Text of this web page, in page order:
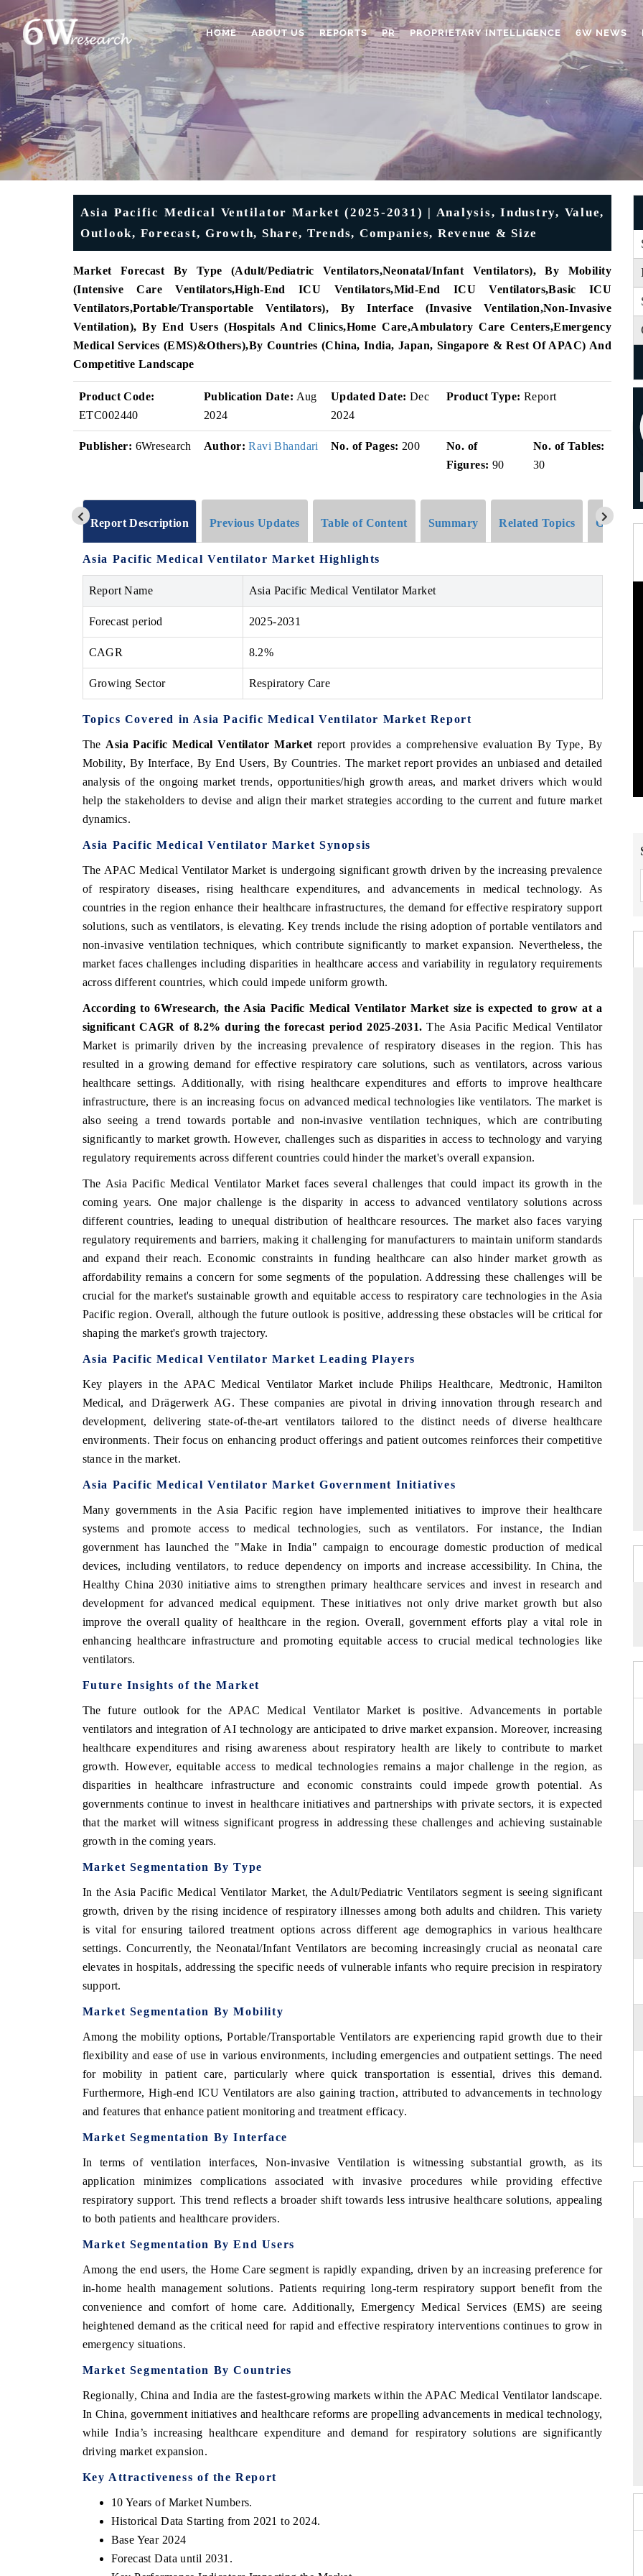
HOME ABOUT US REPORTS PR PROPRIETARY INTELLIGENCE 6W NEWS
Asia Pacific Medical Ventilator Market (2025-2031) | Analysis, Industry, Value,
Outlook, Forecast, Growth, Share, Trends, Companies, Revenue & Size
Market Forecast By Type (Adult/Pediatric Ventilators,Neonatal/Infant Ventilators), By Mobility
(Intensive Care Ventilators,High-End ICU Ventilators,Mid-End ICU Ventilators,Basic ICU
Ventilators,Portable/Transportable Ventilators), By Interface (Invasive Ventilation,Non-Invasive
Ventilation), By End Users (Hospitals And Clinics,Home Care,Ambulatory Care Centers,Emergency
Medical Services (EMS)&Others),By Countries (China,India, Japan, Singapore &Rest Of APAC) And
Competitive Landscape
Product Code:
ETC002440
Publication Date: Aug
2024
Updated Date: Dec
2024
Product Type: Report
Publisher: 6Wresearch Author: Ravi Bhandari No. of Pages: 200
No. of
Figures: 90
No. of Tables:
30
Report Description Previous Updates Table of Content Summary Related Topics Global
Asia Pacific Medical Ventilator Market Highlights
Report Name Asia Pacific Medical Ventilator Market
Forecast period 2025-2031
CAGR 8.2%
Growing Sector Respiratory Care
Topics Covered in Asia Pacific Medical Ventilator Market Report
The Asia Pacific Medical Ventilator Market report provides a comprehensive evaluation By Type, By
Mobility, By Interface, By End Users, By Countries. The market report provides an unbiased and detailed
analysis of the ongoing market trends, opportunities/high growth areas, and market drivers which would
help the stakeholders to devise and align their market strategies according to the current and future market
dynamics.
Asia Pacific Medical Ventilator Market Synopsis
The APAC Medical Ventilator Market is undergoing significant growth driven by the increasing prevalence
of respiratory diseases, rising healthcare expenditures, and advancements in medical technology. As
countries in the region enhance their healthcare infrastructures, the demand for effective respiratory support
solutions, such as ventilators, is elevating. Key trends include the rising adoption of portable ventilators and
non-invasive ventilation techniques, which contribute significantly to market expansion. Nevertheless, the
market faces challenges including disparities in healthcare access and variability in regulatory requirements
across different countries, which could impede uniform growth.
According to 6Wresearch, the Asia Pacific Medical Ventilator Market size is expected to grow at a
significant CAGR of 8.2% during the forecast period 2025-2031.The Asia Pacific Medical Ventilator
Market is primarily driven by the increasing prevalence of respiratory diseases in the region. This has
resulted in a growing demand for effective respiratory care solutions, such as ventilators, across various
healthcare settings. Additionally, with rising healthcare expenditures and efforts to improve healthcare
infrastructure, there is an increasing focus on advanced medical technologies like ventilators. The market is
also seeing a trend towards portable and non-invasive ventilation techniques, which are contributing
significantly to market growth. However, challenges such as disparities in access to technology and varying
regulatory requirements across different countries could hinder the market's overall expansion.
The Asia Pacific Medical Ventilator Market faces several challenges that could impact its growth in the
coming years. One major challenge is the disparity in access to advanced ventilatory solutions across
different countries, leading to unequal distribution of healthcare resources. The market also faces varying
regulatory requirements and barriers, making it challenging for manufacturers to maintain uniform standards
and expand their reach. Economic constraints in funding healthcare can also hinder market growth as
affordability remains a concern for some segments of the population. Addressing these challenges will be
crucial for the market's sustainable growth and equitable access to respiratory care technologies in the Asia
Pacific region. Overall, although the future outlook is positive, addressing these obstacles will be critical for
shaping the market's growth trajectory.
Asia Pacific Medical Ventilator Market Leading Players
Key players in the APAC Medical Ventilator Market include Philips Healthcare, Medtronic, Hamilton
Medical, and Drägerwerk AG. These companies are pivotal in driving innovation through research and
development, delivering state-of-the-art ventilators tailored to the distinct needs of diverse healthcare
environments. Their focus on enhancing product offerings and patient outcomes reinforces their competitive
stance in the market.
Asia Pacific Medical Ventilator Market Government Initiatives
Many governments in the Asia Pacific region have implemented initiatives to improve their healthcare
systems and promote access to medical technologies, such as ventilators. For instance, the Indian
government has launched the "Make in India" campaign to encourage domestic production of medical
devices, including ventilators, to reduce dependency on imports and increase accessibility. In China, the
Healthy China 2030 initiative aims to strengthen primary healthcare services and invest in research and
development for advanced medical equipment. These initiatives not only drive market growth but also
improve the overall quality of healthcare in the region. Overall, government efforts play a vital role in
enhancing healthcare infrastructure and promoting equitable access to crucial medical technologies like
ventilators.
Future Insights of the Market
The future outlook for the APAC Medical Ventilator Market is positive. Advancements in portable
ventilators and integration of AI technology are anticipated to drive market expansion. Moreover, increasing
healthcare expenditures and rising awareness about respiratory health are likely to contribute to market
growth. However, equitable access to medical technologies remains a major challenge in the region, as
disparities in healthcare infrastructure and economic constraints could impede growth potential. As
governments continue to invest in healthcare initiatives and partnerships with private sectors, it is expected
that the market will witness significant progress in addressing these challenges and achieving sustainable
growth in the coming years.
Market Segmentation By Type
In the Asia Pacific Medical Ventilator Market, the Adult/Pediatric Ventilators segment is seeing significant
growth, driven by the rising incidence of respiratory illnesses among both adults and children. This variety
is vital for ensuring tailored treatment options across different age demographics in various healthcare
settings. Concurrently, the Neonatal/Infant Ventilators are becoming increasingly crucial as neonatal care
elevates in hospitals, addressing the specific needs of vulnerable infants who require precision in respiratory
support.
Market Segmentation By Mobility
Among the mobility options, Portable/Transportable Ventilators are experiencing rapid growth due to their
flexibility and ease of use in various environments, including emergencies and outpatient settings. The need
for mobility in patient care, particularly where quick transportation is essential, drives this demand.
Furthermore, High-end ICU Ventilators are also gaining traction, attributed to advancements in technology
and features that enhance patient monitoring and treatment efficacy.
Market Segmentation By Interface
In terms of ventilation interfaces, Non-invasive Ventilation is witnessing substantial growth, as its
application minimizes complications associated with invasive procedures while providing effective
respiratory support. This trend reflects a broader shift towards less intrusive healthcare solutions, appealing
to both patients and healthcare providers.
Market Segmentation By End Users
Among the end users, the Home Care segment is rapidly expanding, driven by an increasing preference for
in-home health management solutions. Patients requiring long-term respiratory support benefit from the
convenience and comfort of home care. Additionally, Emergency Medical Services (EMS) are seeing
heightened demand as the critical need for rapid and effective respiratory interventions continues to grow in
emergency situations.
Market Segmentation By Countries
Regionally, China and India are the fastest-growing markets within the APAC Medical Ventilator landscape.
In China, government initiatives and healthcare reforms are propelling advancements in medical technology,
while India’s increasing healthcare expenditure and demand for respiratory solutions are significantly
driving market expansion.
Key Attractiveness of the Report
10 Years of Market Numbers.
Historical Data Starting from 2021 to 2024.
Base Year 2024
Forecast Data until 2031.
ECONOMIC TIMES
and connected smart-grid devices.
COVERAGE →
BUSINESS STANDARD
Driver Assistance Systems (ADAS) and AI road
safety.
READ COVERAGE →
THE HINDU
from unmanned aerial vehicles (UAVs) to
consumer durables.
READ COVERAGE →
EV India Expo 2026